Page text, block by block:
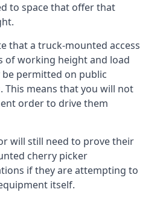
to space that offer that
that a truck-mounted access
of working height and load
be permitted on public
This means that you will not
order to drive them
will still need to prove their
cherry picker
if they are attempting to
itself.